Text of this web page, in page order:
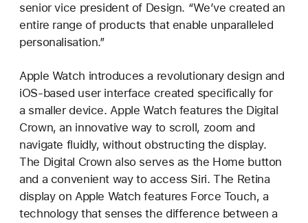
senior vice president of Design. “We’ve created an
entire range of products that enable unparalleled
personalisation.”
Apple Watch introduces a revolutionary design and
iOS-based user interface created specifically for
a smaller device. Apple Watch features the Digital
Crown, an innovative way to scroll, zoom and
navigate fluidly, without obstructing the display.
The Digital Crown also serves as the Home button
and a convenient way to access Siri. The Retina
display on Apple Watch features Force Touch, a
technology that senses the difference between a